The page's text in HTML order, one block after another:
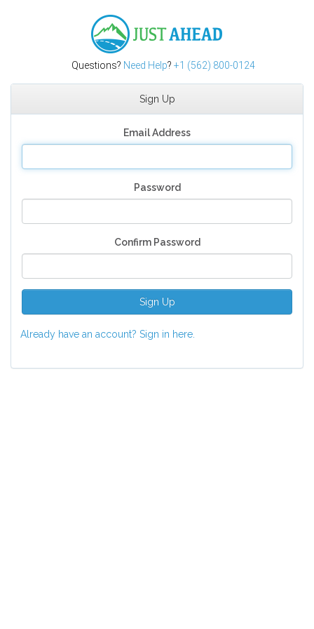
Questions? Need Help? +1 (562) 800-0124
Sign Up
Email Address
Password
Confirm Password
Sign Up
Already have an account? Sign in here.